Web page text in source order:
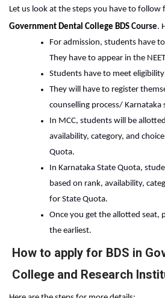
Let us look at the steps you have to
Government Dental College BDS Course.
For admission, students have
They have to appear in the
Students have to meet
They will have to register
counselling process/ Karnataka
In MCC, students will be
availability, category, and
Quota.
In Karnataka State Quota,
based on rank, availability,
for State Quota.
Once you get the allotted seat,
the earliest.
How to apply for BDS in
College and Research